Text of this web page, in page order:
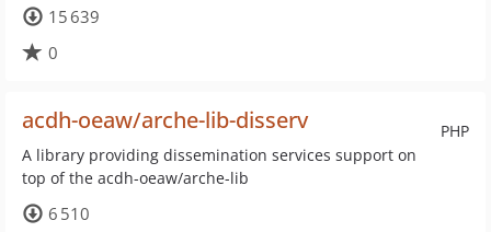
15 639
0
PHP
acdh-oeaw/arche-lib-disserv
A library providing dissemination services support on
top of the acdh-oeaw/arche-lib
6 510